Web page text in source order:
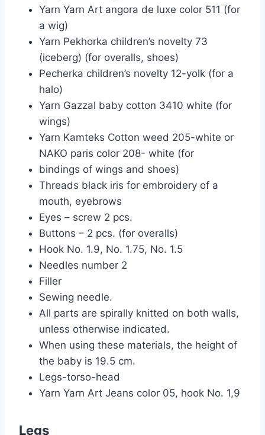
Yarn Yarn Art angora de luxe color 511 (for
a wig)
Yarn Pekhorka children’s novelty 73
(iceberg) (for overalls, shoes)
Pecherka children’s novelty 12-yolk (for a
halo)
Yarn Gazzal baby cotton 3410 white (for
wings)
Yarn Kamteks Cotton weed 205-white or
NAKO paris color 208- white (for
bindings of wings and shoes)
Threads black iris for embroidery of a
mouth, eyebrows
Eyes – screw 2 pcs.
Buttons – 2 pcs. (for overalls)
Hook No. 1.9, No. 1.75, No. 1.5
Needles number 2
Filler
Sewing needle.
All parts are spirally knitted on both walls,
unless otherwise indicated.
When using these materials, the height of
the baby is 19.5 cm.
Legs-torso-head
Yarn Yarn Art Jeans color 05, hook No. 1,9
Legs